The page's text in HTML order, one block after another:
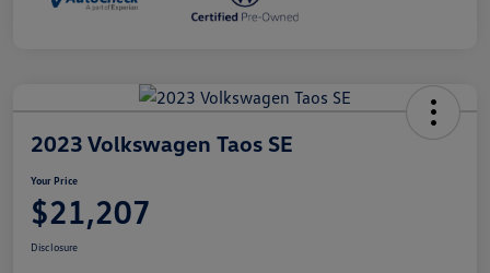
2023 Volkswagen Taos SE
Your Price
$21,207
Disclosure